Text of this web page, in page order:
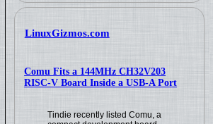
LinuxGizmos.com
Comu Fits a 144MHz CH32V203
RISC-V Board Inside a USB-A Port
Tindie recently listed Comu, a